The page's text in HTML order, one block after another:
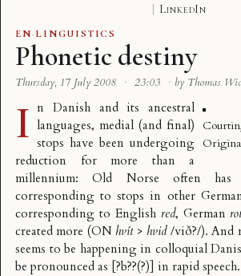
LinkedIn
EN·LINGUISTICS
Phonetic destiny
Thursday, 17 July 2008 · 23:03 · by Thomas
I n Danish and its ancestral
languages, medial (and final)
stops have been undergoing
reduction for more than a
millennium: Old Norse often has
corresponding to stops in other
corresponding to English red, German
created more (ONhvít>hvid/við?/). And
seems to be happening in colloquial
be pronounced as [?b??(?)] in rapid speech.